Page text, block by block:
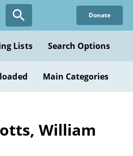
Donate
Lists Search Options
Main Categories
William